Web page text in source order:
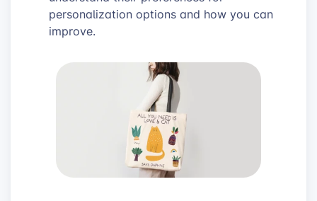
personalization options and how you can
improve.